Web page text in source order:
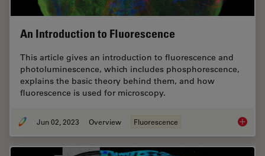
An Introduction to Fluorescence
This article gives an introduction to fluorescence and
photoluminescence, which includes phosphorescence,
explains the basic theory behind them, and how
fluorescence is used for microscopy.
Jun 02, 2023 Overview Fluorescence An